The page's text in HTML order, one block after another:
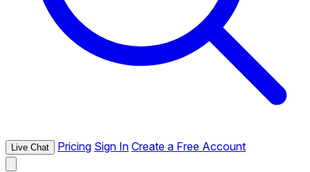
Live Chat Pricing Sign In Create a Free Account